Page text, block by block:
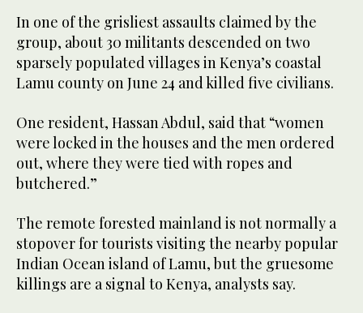
In one of the grisliest assaults claimed by the
group, about 30 militants descended on two
sparsely populated villages in Kenya’s coastal
Lamu county on June 24 and killed five civilians.
One resident, Hassan Abdul, said that “women
were locked in the houses and the men ordered
out, where they were tied with ropes and
butchered.”
The remote forested mainland is not normally a
stopover for tourists visiting the nearby popular
Indian Ocean island of Lamu, but the gruesome
killings are a signal to Kenya, analysts say.